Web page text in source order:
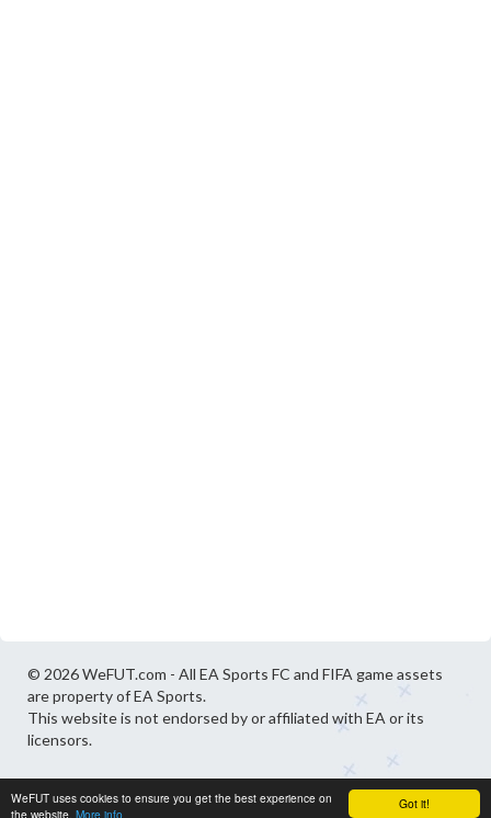
Got it!
WeFUT uses cookies to ensure you get the best experience on
the website. More info
© 2026 WeFUT.com - All EA Sports FC and FIFA game assets
are property of EA Sports.
This website is not endorsed by or affiliated with EA or its
licensors.